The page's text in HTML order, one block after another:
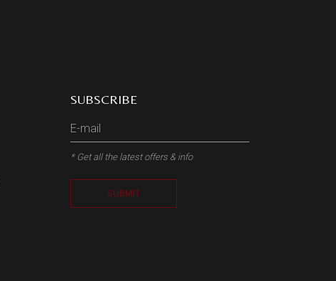
SUBSCRIBE
* Get all the latest offers & info
SUBMIT